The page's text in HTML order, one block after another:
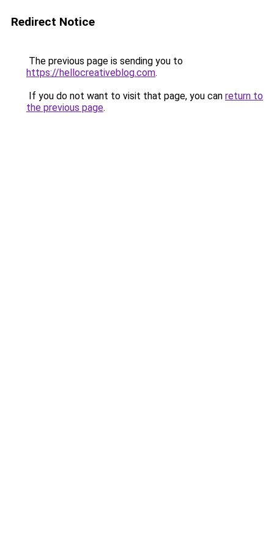
Redirect Notice
The previous page is sending you to
https://hellocreativeblog.com.
If you do not want to visit that page, you can return to
the previous page.